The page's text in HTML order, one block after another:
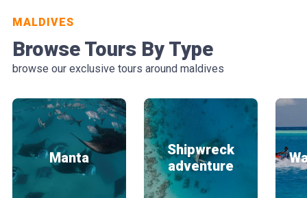
MALDIVES
Browse Tours By Type
browse our exclusive tours around maldives
Manta
Shipwreck
adventure